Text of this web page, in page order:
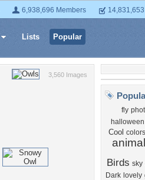
6,938,696 Members
Lists Popular
3,560 Images
fly
halloween
Cool colors
animal
Birds sky
Dark lovely